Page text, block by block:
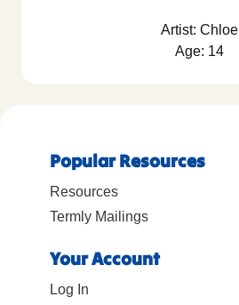
Artist: Chloe
Age: 14
Popular Resources
Resources
Termly Mailings
Your Account
Log In